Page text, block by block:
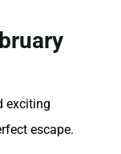
exciting
escape.